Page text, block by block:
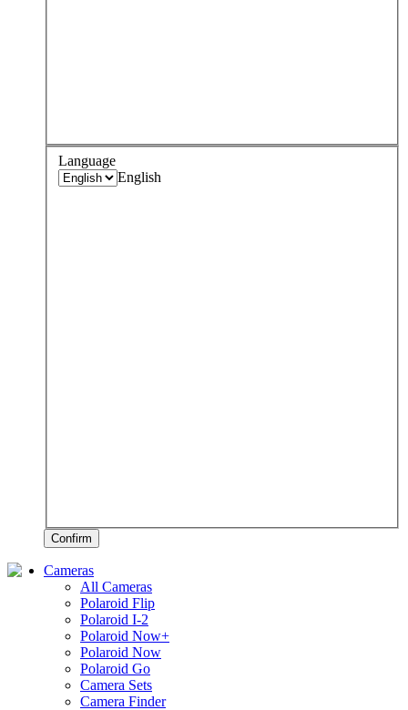
Language
English
Confirm
Cameras
All Cameras
Polaroid Flip
Polaroid I-2
Polaroid Now+
Polaroid Now
Polaroid Go
Camera Sets
Camera Finder